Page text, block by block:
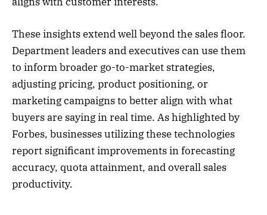
These insights extend well beyond the sales floor.
Department leaders and executives can use them
to inform broader go-to-market strategies,
adjusting pricing, product positioning, or
marketing campaigns to better align with what
buyers are saying in real time. As highlighted by
Forbes, businesses utilizing these technologies
report significant improvements in forecasting
accuracy, quota attainment, and overall sales
productivity.